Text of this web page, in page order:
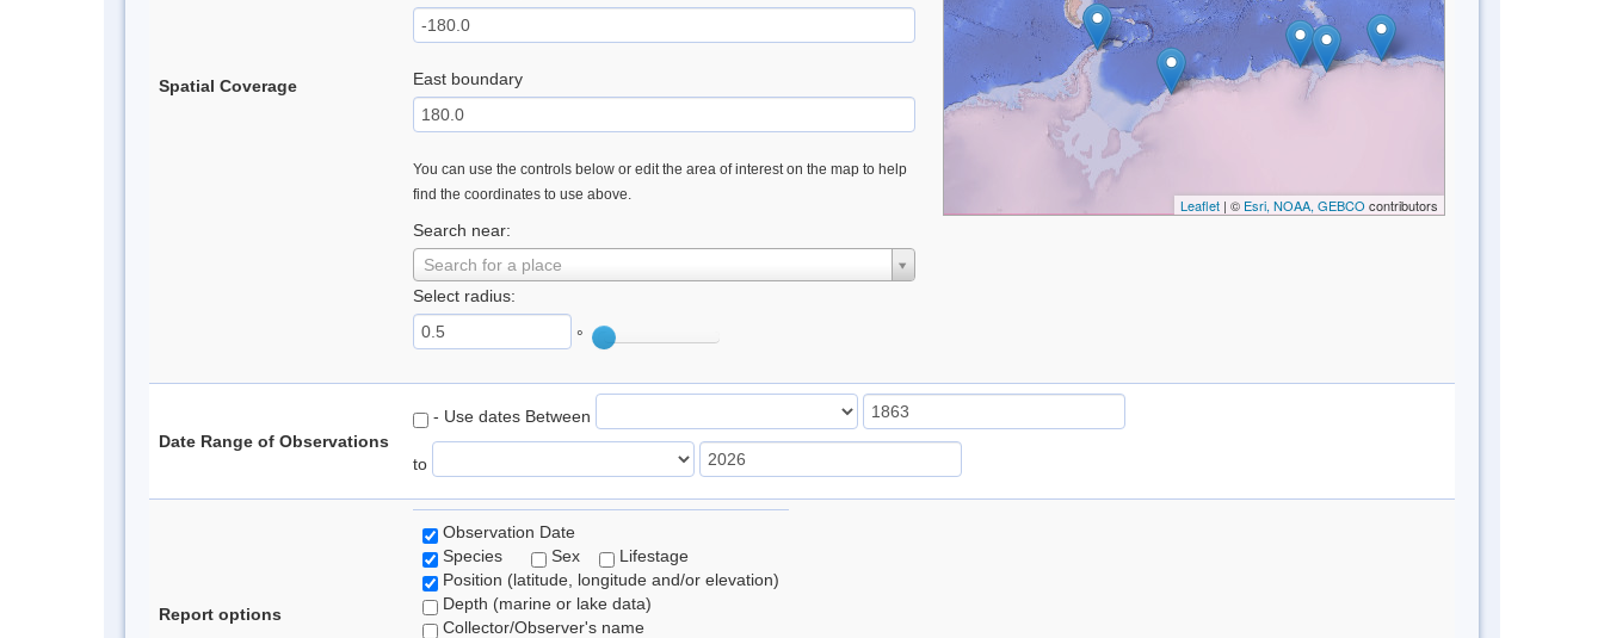
Spatial Coverage East boundary
You can use the controls below or edit the area of interest on the map to help
find the coordinates to use above.
Search near:
Search for a place
Select radius:
°
Leaflet| © Esri, NOAA, GEBCO contributors
Date Range of Observations
- Use dates Between
to
Report options
Observation Date
Species
Sex
Lifestage
Position (latitude, longitude and/or elevation)
Depth (marine or lake data)
Collector/Observer's name